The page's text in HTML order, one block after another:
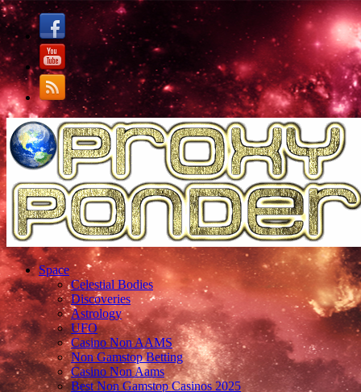
Space
Celestial Bodies
Discoveries
Astrology
UFO
Casino Non AAMS
Non Gamstop Betting
Casino Non Aams
Best Non Gamstop Casinos 2025